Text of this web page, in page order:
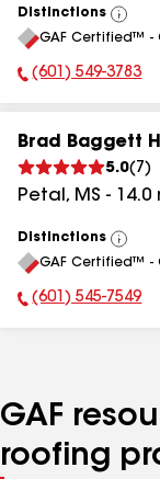
Distinctions
View
All
GAF Certified™
Phone Number:
(601) 549-3783
Brad Baggett
5.0( 7 )
Petal , MS - 14.0
Distinctions
View
All
GAF Certified™
Phone Number:
(601) 545-7549
GAF
roofing